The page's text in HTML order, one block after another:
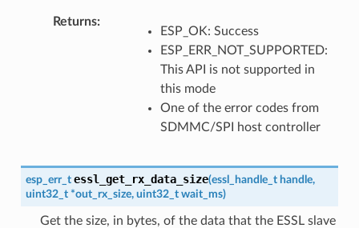
Returns
ESP_OK: Success
ESP_ERR_NOT_SUPPORTED:
This API is not supported in
this mode
One of the error codes from
SDMMC/SPI host controller
esp_err_t essl_get_rx_data_size(essl_handle_t handle,
uint32_t *out_rx_size, uint32_t wait_ms)
Get the size, in bytes, of the data that the ESSL slave